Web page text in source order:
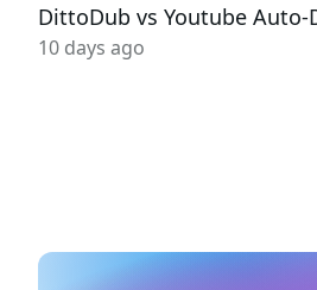
DittoDub vs Youtube Auto-
10 days ago